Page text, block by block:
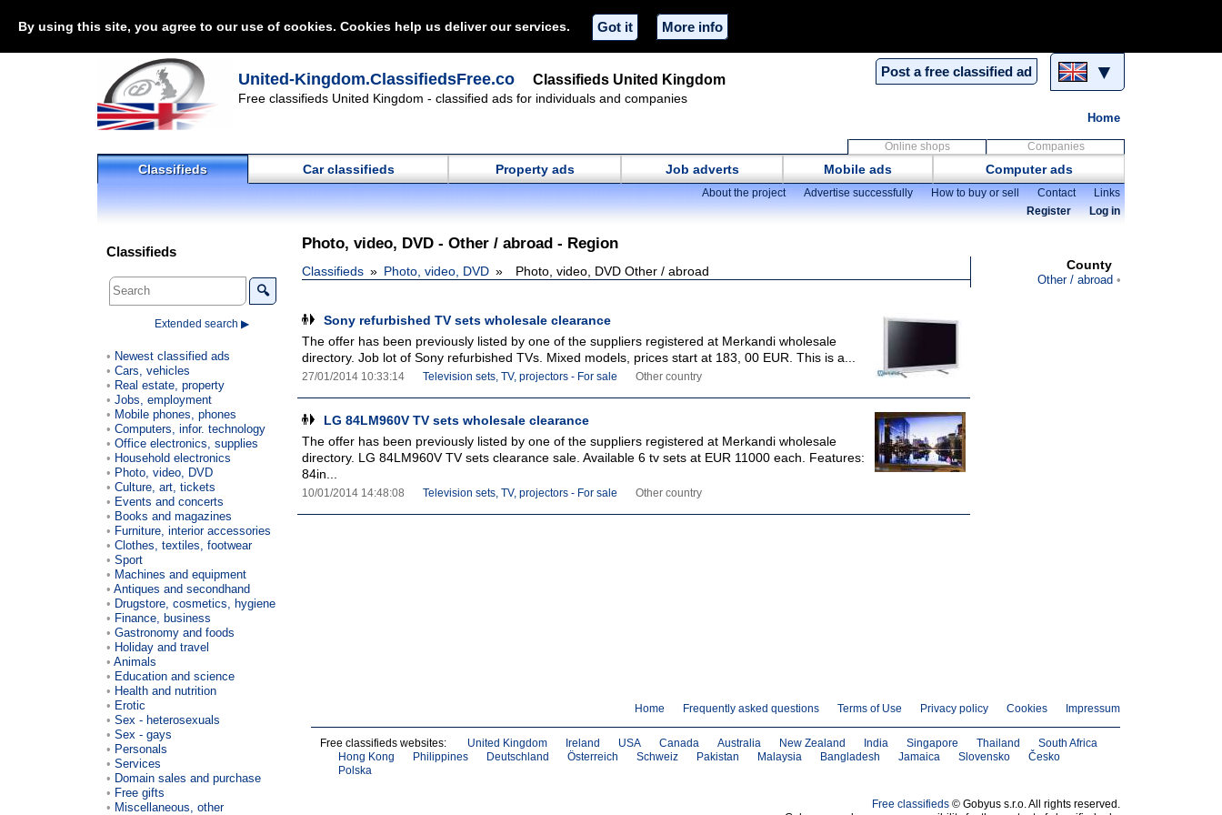
By using this site, you agree to our use of cookies. Cookies help us deliver our services. Got it More info
Post a free classified ad ▼
United-Kingdom.ClassifiedsFree.co Classifieds United Kingdom
Free classifieds United Kingdom - classified ads for individuals and companies
Home
Online shops Companies
Classifieds Car classifieds Property ads Job adverts Mobile ads Computer ads
About the project Advertise successfully How to buy or sell Contact
Links
Register
Log in
Photo, video, DVD - Other / abroad - Region
Classifieds Photo, video, DVD Photo, video, DVD Other / abroad
Sony refurbished TV sets wholesale clearance
The offer has been previously listed by one of the suppliers registered at Merkandi wholesale
directory. Job lot of Sony refurbished TVs. Mixed models, prices start at 183, 00 EUR. This is a...
27/01/2014 10:33:14 Television sets, TV, projectors - For sale Other country
LG 84LM960V TV sets wholesale clearance
The offer has been previously listed by one of the suppliers registered at Merkandi wholesale
directory. LG 84LM960V TV sets clearance sale. Available 6 tv sets at EUR 11000 each. Features:
84in...
10/01/2014 14:48:08 Television sets, TV, projectors - For sale Other country
County
Other / abroad
Classifieds
🔍
Extended search ▶
Newest classified ads
Cars, vehicles
Real estate, property
Jobs, employment
Mobile phones, phones
Computers, infor. technology
Office electronics, supplies
Household electronics
Photo, video, DVD
Culture, art, tickets
Events and concerts
Books and magazines
Furniture, interior accessories
Clothes, textiles, footwear
Sport
Machines and equipment
Antiques and secondhand
Drugstore, cosmetics, hygiene
Finance, business
Gastronomy and foods
Holiday and travel
Animals
Education and science
Health and nutrition
Erotic
Sex - heterosexuals
Sex - gays
Personals
Services
Domain sales and purchase
Free gifts
Miscellaneous, other
Home Frequently asked questions Terms of Use Privacy policy Cookies Impressum
Free classifieds websites: United Kingdom Ireland USA Canada Australia New Zealand India Singapore Thailand
South Africa
Hong Kong
Philippines Deutschland Österreich Schweiz Pakistan Malaysia Bangladesh Jamaica Slovensko
Česko
Polska
Free classifieds © Gobyus s.r.o. All rights reserved.